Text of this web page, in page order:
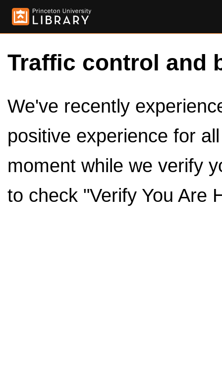
Traffic control and
We've recently
positive experience for
moment while we verify
to check "Verify You Are